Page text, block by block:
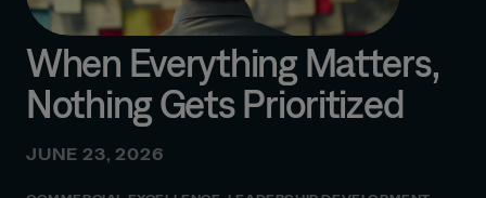
When Everything Matters,
Nothing Gets Prioritized
JUNE 23, 2026